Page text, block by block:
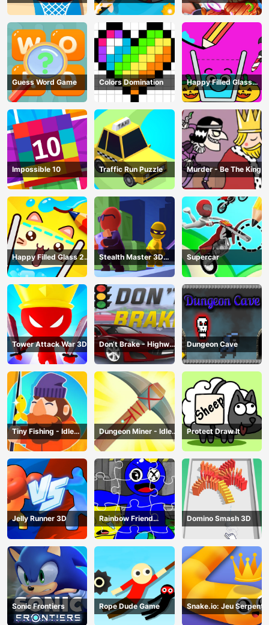
Guess Word Game Colors Domination
Happy Filled Glass
Game
Impossible 10 Traffic Run Puzzle Murder - Be The King
Happy Filled Glass 2
Game
Stealth Master 3D
Game
Supercar
Tower Attack War 3D
Don’t Brake - Highway
Traffic
Dungeon Cave
Tiny Fishing - Idle
Fishing Game
Dungeon Miner - Idle
Mining Game
Protect Draw It
Jelly Runner 3D
Rainbow Friend
Cartoon Jigsaw
Domino Smash 3D
Sonic Frontiers Rope Dude Game Snake.io: Jeu Serpent